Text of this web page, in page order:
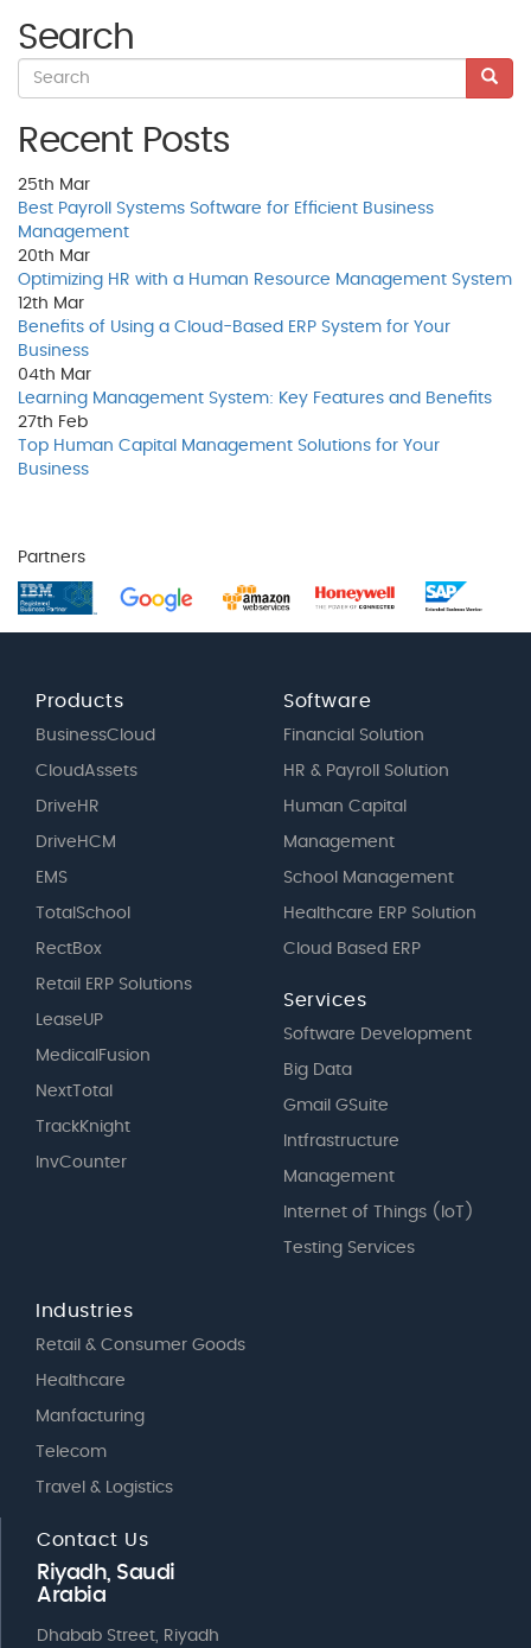
Search
Recent Posts
25th Mar
Best Payroll Systems Software for Efficient Business
Management
20th Mar
Optimizing HR with a Human Resource Management System
12th Mar
Benefits of Using a Cloud-Based ERP System for Your
Business
04th Mar
Learning Management System: Key Features and Benefits
27th Feb
Top Human Capital Management Solutions for Your
Business
Partners
Products
BusinessCloud
CloudAssets
DriveHR
DriveHCM
EMS
TotalSchool
RectBox
Retail ERP Solutions
LeaseUP
MedicalFusion
NextTotal
TrackKnight
InvCounter
Software
Financial Solution
HR & Payroll Solution
Human Capital
Management
School Management
Healthcare ERP Solution
Cloud Based ERP
Services
Software Development
Big Data
Gmail GSuite
Intfrastructure
Management
Internet of Things (IoT)
Testing Services
Industries
Retail & Consumer Goods
Healthcare
Manfacturing
Telecom
Travel & Logistics
Contact Us
Riyadh, Saudi
Arabia
Dhabab Street, Riyadh